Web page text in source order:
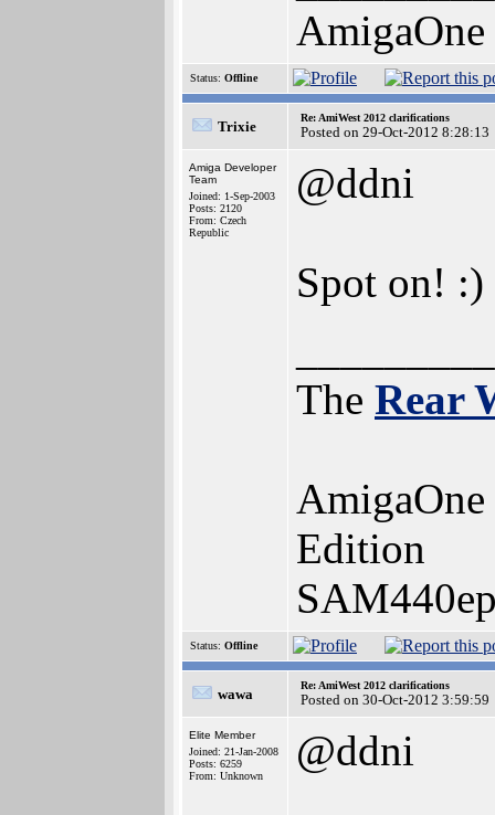
Status: Offline
Trixie
Re: AmiWest 2012 clarifications
Posted on 29-Oct-2012 8:28:13
Amiga Developer
Team
Joined: 1-Sep-2003
Posts: 2120
From: Czech
Republic
@ddni
Spot on! :)
The Rear
Edition
Status: Offline
wawa
Re: AmiWest 2012 clarifications
Posted on 30-Oct-2012 3:59:59
Elite Member
Joined: 21-Jan-2008
Posts: 6259
From: Unknown
@ddni